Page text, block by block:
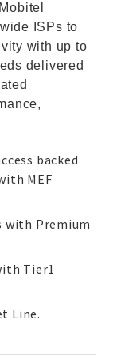
ISPs to
with up to
delivered
backed
MEF
Premium
Tier1
Line.